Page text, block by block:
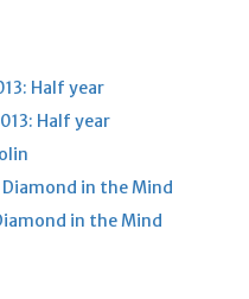
Half year
Half year
Diamond in the Mind
in the Mind